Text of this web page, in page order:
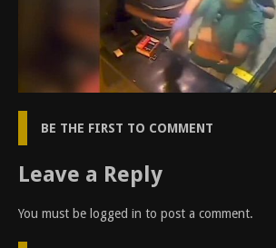
BE THE FIRST TO COMMENT
Leave a Reply
You must be logged in to post a comment.